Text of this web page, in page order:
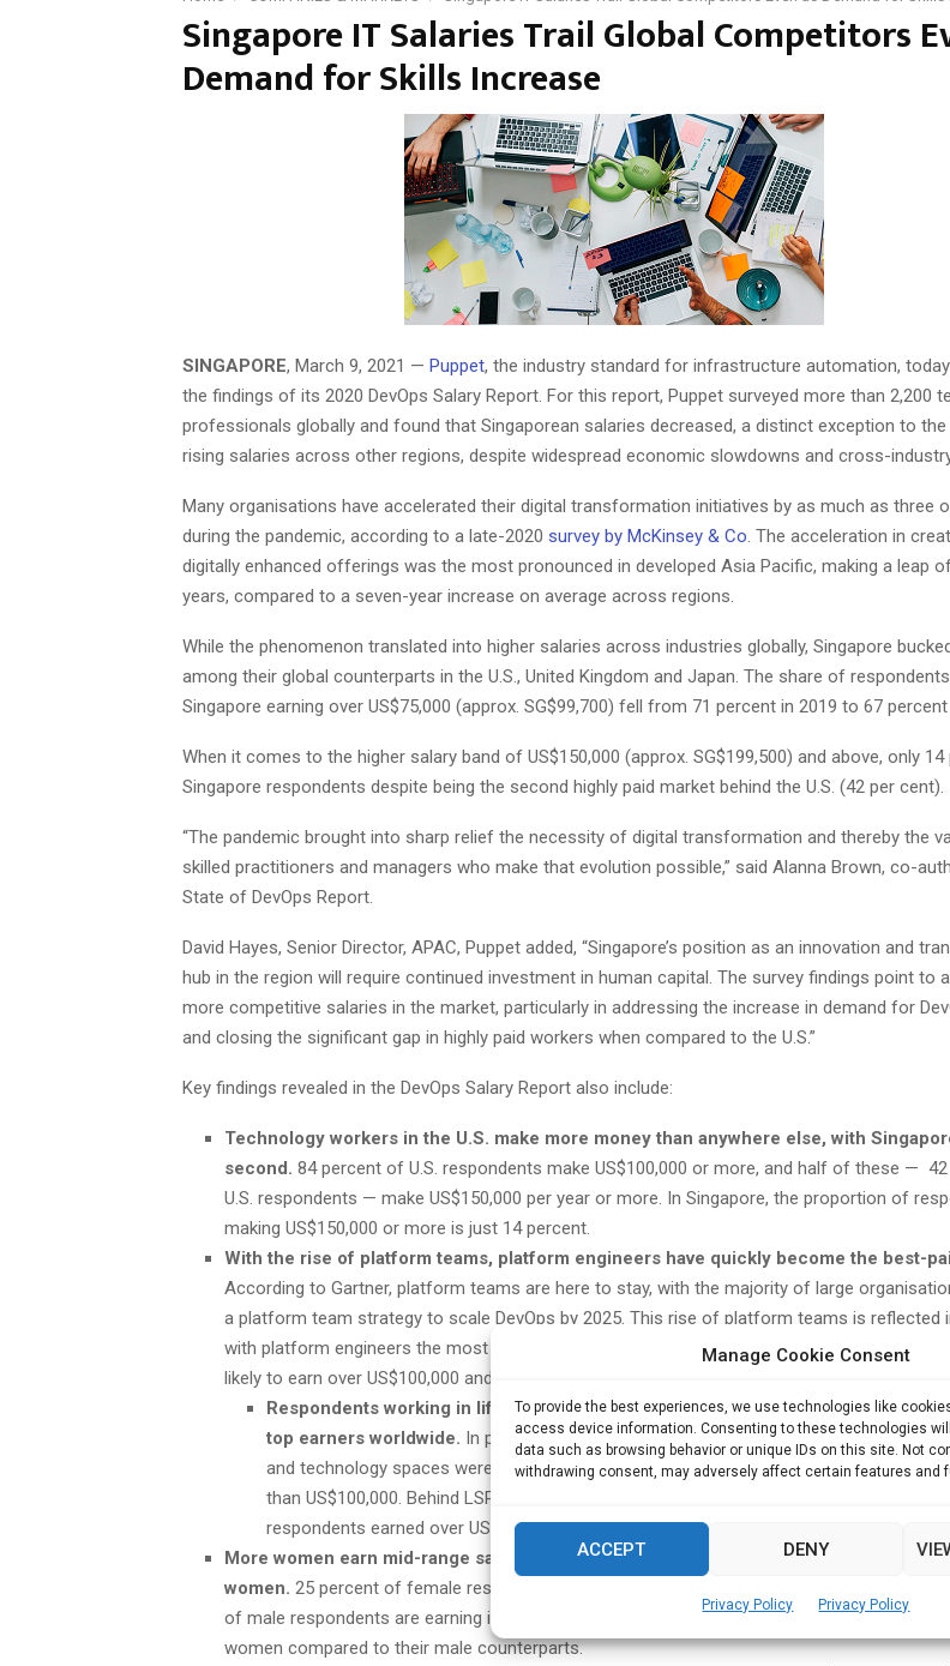
Manage Cookie Consent
To provide the best experiences, we use technologies like
access device information. Consenting to these technologies
data such as browsing behavior or unique IDs on this site. Not
withdrawing consent, may adversely affect certain features and
ACCEPT DENY
Privacy Policy Privacy Policy
Singapore IT Salaries Trail Global Competitors
Demand for Skills Increase
SINGAPORE, March 9, 2021 — Puppet, the industry standard for infrastructure automation,
the findings of its 2020 DevOps Salary Report. For this report, Puppet surveyed more than 2,200
professionals globally and found that Singaporean salaries decreased, a distinct exception to
rising salaries across other regions, despite widespread economic slowdowns and cross-
Many organisations have accelerated their digital transformation initiatives by as much as three
during the pandemic, according to a late-2020 survey by McKinsey & Co. The acceleration in
digitally enhanced offerings was the most pronounced in developed Asia Pacific, making a leap
years, compared to a seven-year increase on average across regions.
While the phenomenon translated into higher salaries across industries globally, Singapore
among their global counterparts in the U.S., United Kingdom and Japan. The share of
Singapore earning over US$75,000 (approx. SG$99,700) fell from 71 percent in 2019 to 67 percent
When it comes to the higher salary band of US$150,000 (approx. SG$199,500) and above, only
Singapore respondents despite being the second highly paid market behind the U.S. (42 per cent).
“The pandemic brought into sharp relief the necessity of digital transformation and thereby the
skilled practitioners and managers who make that evolution possible,” said Alanna Brown, co-
State of DevOps Report.
David Hayes, Senior Director, APAC, Puppet added, “Singapore’s position as an innovation and
hub in the region will require continued investment in human capital. The survey findings point to
more competitive salaries in the market, particularly in addressing the increase in demand for
and closing the significant gap in highly paid workers when compared to the U.S.”
Key findings revealed in the DevOps Salary Report also include:
Technology workers in the U.S. make more money than anywhere else, with
second. 84 percent of U.S. respondents make US$100,000 or more, and half of these —
U.S. respondents — make US$150,000 per year or more. In Singapore, the proportion of
making US$150,000 or more is just 14 percent.
With the rise of platform teams, platform engineers have quickly become the best-
According to Gartner, platform teams are here to stay, with the majority of large
a platform team strategy to scale DevOps by 2025. This rise of platform teams is reflected
with platform engineers the most likely to earn more than US$150,000 per year. They are
likely to earn over US$100,000 and over US$75,000.
Respondents working in life sciences, pharmaceuticals and healthcare (LSPH)
top earners worldwide. In previous years, practitioners and managers in the financial
and technology spaces were the top earners. In fact, 64 percent of LSPH respondents
than US$100,000. Behind LSPH was the financial services industry where 53 percent of
respondents earned over US$100,000, while those at technology companies trailed at
More women earn mid-range salaries than men, but men still earn more of the top
women. 25 percent of female respondents earn between US$100,000 and US$125,000,
of male respondents are earning in the same range. However, fewer women earn above
women compared to their male counterparts.